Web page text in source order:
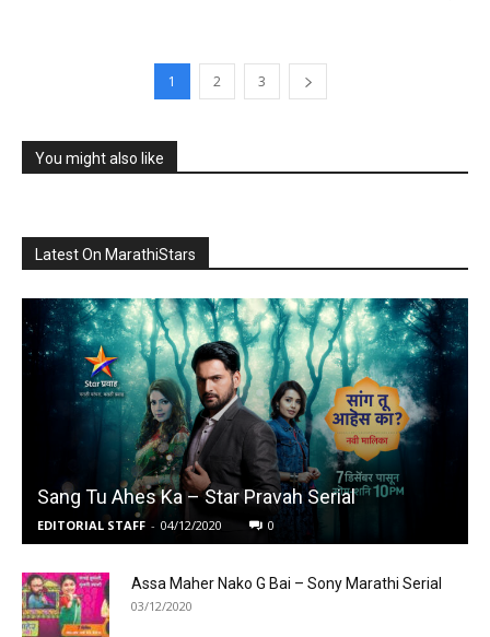
1 2 3
You might also like
Latest On MarathiStars
Sang Tu Ahes Ka – Star Pravah Serial
EDITORIAL STAFF - 04/12/2020 0
Assa Maher Nako G Bai – Sony Marathi Serial
03/12/2020